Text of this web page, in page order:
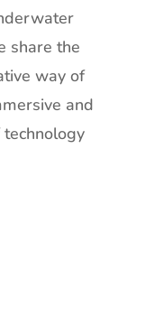
share the
way of
and